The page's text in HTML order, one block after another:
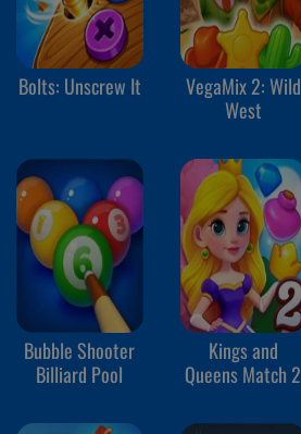
Bolts: Unscrew It
VegaMix 2: Wild
West
Bubble Shooter
Billiard Pool
Kings and
Queens Match 2